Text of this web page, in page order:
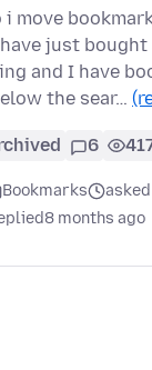
move
just bought
and I have
the sear…
6
Bookmarks
8 months ago